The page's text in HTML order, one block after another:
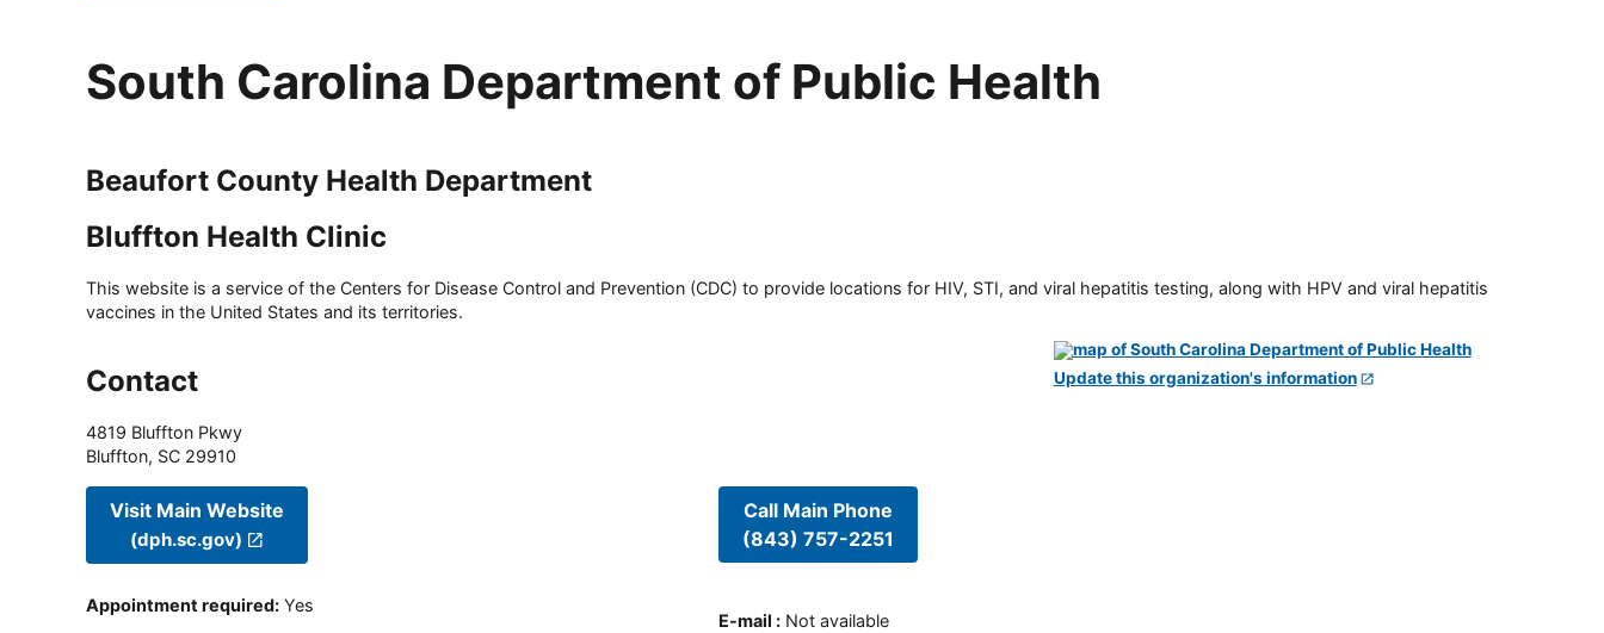
South Carolina Department of Public Health
Beaufort County Health Department
Bluffton Health Clinic
This website is a service of the Centers for Disease Control and Prevention (CDC) to provide locations for HIV, STI, and viral hepatitis testing, along with HPV and viral hepatitis
vaccines in the United States and its territories.
Contact
4819 Bluffton Pkwy
Bluffton, SC 29910
Visit Main Website
(dph.sc.gov)
Appointment required: Yes
Call Main Phone
(843) 757-2251
E-mail : Not available
Update this organization's information